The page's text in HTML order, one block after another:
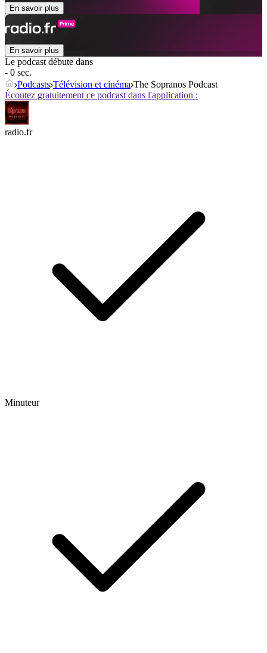
En savoir plus
En savoir plus
Le podcast débute dans
- 0 sec.
Podcasts Télévision et cinéma The Sopranos Podcast
Écoutez gratuitement ce podcast dans l'application :
radio.fr
Minuteur